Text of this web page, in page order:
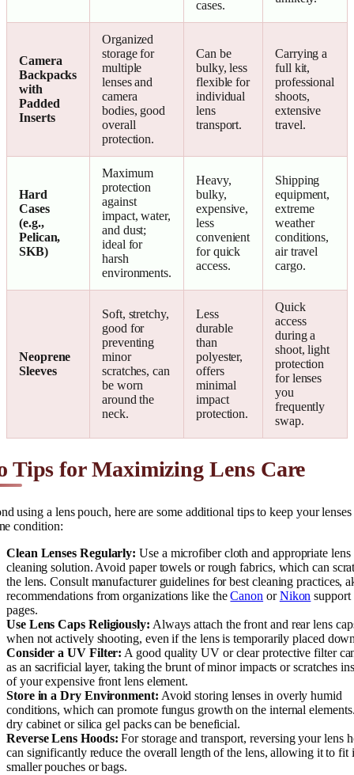
cases.
Camera
Backpacks
with
Padded
Inserts
Organized
storage for
multiple
lenses and
camera
bodies, good
overall
protection.
Can be
bulky, less
flexible for
individual
lens
transport.
Carrying a
full kit,
professional
shoots,
extensive
travel.
Hard
Cases
(e.g.,
Pelican,
SKB)
Maximum
protection
against
impact, water,
and dust;
ideal for
harsh
environments.
Heavy,
bulky,
expensive,
less
convenient
for quick
access.
Shipping
equipment,
extreme
weather
conditions,
air travel
cargo.
Neoprene
Sleeves
Soft, stretchy,
good for
preventing
minor
scratches, can
be worn
around the
neck.
Less
durable
than
polyester,
offers
minimal
impact
protection.
Quick
access
during a
shoot, light
protection
for lenses
you
frequently
swap.
Tips for Maximizing Lens Care
using a lens pouch, here are some additional tips to keep your
condition:
Clean Lenses Regularly: Use a microfiber cloth and appropriate lens
cleaning solution. Avoid paper towels or rough fabrics, which can
the lens. Consult manufacturer guidelines for best cleaning practices,
recommendations from organizations like theCanon orNikon support
pages.
Use Lens Caps Religiously: Always attach the front and rear lens
when not actively shooting, even if the lens is temporarily placed
Consider a UV Filter: A good quality UV or clear protective filter
as an sacrificial layer, taking the brunt of minor impacts or scratches
of your expensive front lens element.
Store in a Dry Environment: Avoid storing lenses in overly humid
conditions, which can promote fungus growth on the internal
dry cabinet or silica gel packs can be beneficial.
Reverse Lens Hoods: For storage and transport, reversing your lens
can significantly reduce the overall length of the lens, allowing it to fit
smaller pouches or bags.